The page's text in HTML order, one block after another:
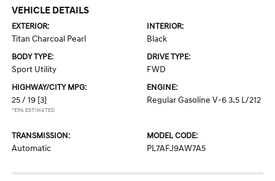
VEHICLE DETAILS
EXTERIOR:
Titan Charcoal Pearl
INTERIOR:
Black
BODY TYPE:
Sport Utility
DRIVE TYPE:
FWD
HIGHWAY/CITY MPG:
25 / 19 [3]
*EPA ESTIMATED
ENGINE:
Regular Gasoline V-6 3.5 L/212
TRANSMISSION:
Automatic
MODEL CODE:
PL7AFJ9AW7A5